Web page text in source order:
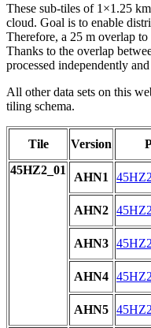
These sub-tiles of 1×1.25
cloud. Goal is to enable
Therefore, a 25 m overlap
Thanks to the overlap
processed independently
All other data sets on this
tiling schema.
Tile Version
45HZ2_01
AHN1
AHN2
AHN3
AHN4
AHN5